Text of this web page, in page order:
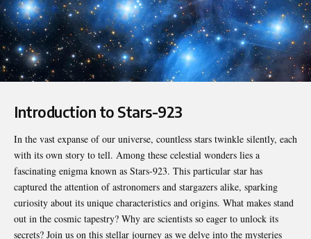
Introduction to Stars-923
In the vast expanse of our universe, countless stars twinkle silently, each
with its own story to tell. Among these celestial wonders lies a
fascinating enigma known as Stars-923. This particular star has
captured the attention of astronomers and stargazers alike, sparking
curiosity about its unique characteristics and origins. What makes stand
out in the cosmic tapestry? Why are scientists so eager to unlock its
secrets? Join us on this stellar journey as we delve into the mysteries